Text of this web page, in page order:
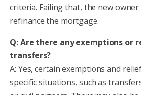
criteria. Failing that, the new owner
refinance the mortgage.
Q: Are there any exemptions or
transfers?
A: Yes, certain exemptions and
specific situations, such as